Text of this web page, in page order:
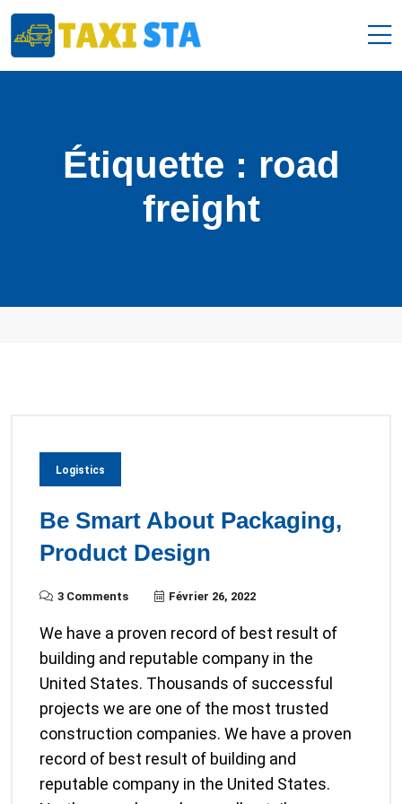
Étiquette : road
freight
Logistics
Be Smart About Packaging,
Product Design
3 Comments Février 26, 2022
We have a proven record of best result of
building and reputable company in the
United States. Thousands of successful
projects we are one of the most trusted
construction companies. We have a proven
record of best result of building and
reputable company in the United States.